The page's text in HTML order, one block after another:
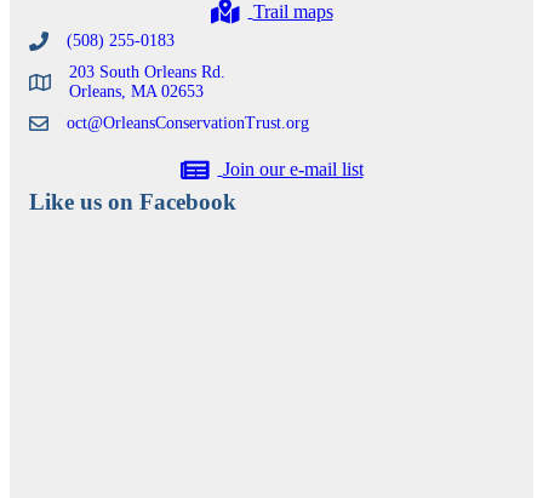
Trail maps
(508) 255-0183
203 South Orleans Rd.
Orleans, MA 02653
oct@OrleansConservationTrust.org
Join our e-mail list
Like us on Facebook